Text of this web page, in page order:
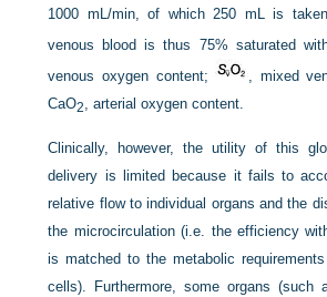
1000 mL/min, of which 250 mL is
venous blood is thus 75% saturated
venous oxygen content;
, mixed
CaO2, arterial oxygen content.
Clinically, however, the utility of this
delivery is limited because it fails to
relative flow to individual organs and the
the microcirculation (i.e. the efficiency
is matched to the metabolic
cells). Furthermore, some organs (such